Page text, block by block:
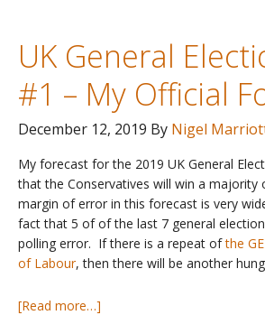
most
accurate
&
beats
the
Poll!
UK General
#1 – My Official
December 12, 2019 By Nigel
My forecast for the 2019 UK General
that the Conservatives will win a majority
margin of error in this forecast is very
fact that 5 of of the last 7 general
polling error. If there is a repeat ofthe
of Labour, then there will be another
[Read more…]